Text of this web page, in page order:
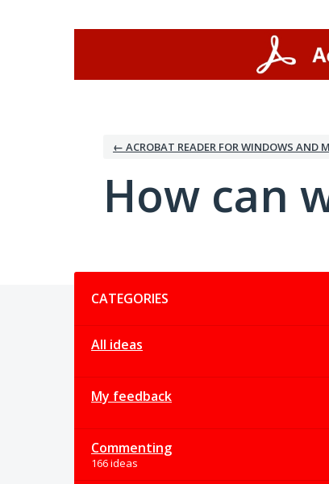
← ACROBAT READER FOR WINDOWS AND
How can
CATEGORIES
All ideas
My feedback
Commenting
166 ideas